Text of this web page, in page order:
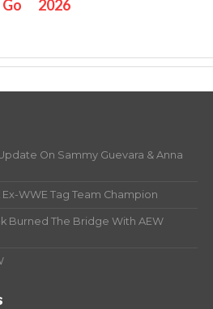
2026
On Sammy Guevara & Anna
WWE Tag Team Champion
Burned The Bridge With AEW